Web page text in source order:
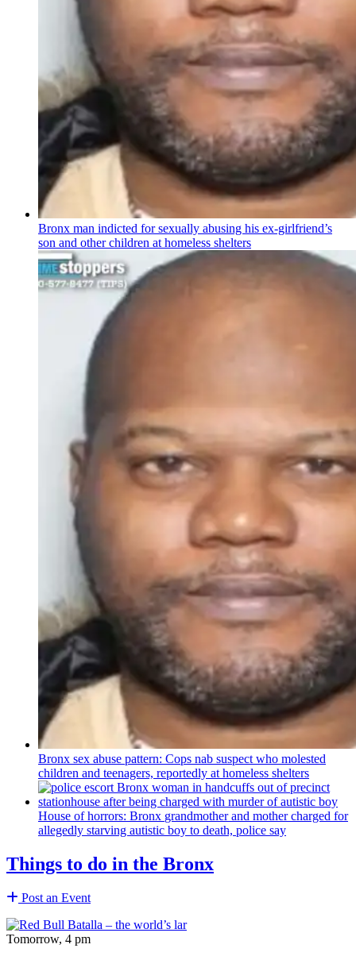
Bronx man indicted for sexually abusing his ex-girlfriend’s
son and other children at homeless shelters
Bronx sex abuse pattern: Cops nab suspect who molested
children and teenagers, reportedly at homeless shelters
House of horrors: Bronxgrandmotherand mother charged for
allegedly starving autistic boy to death, police say
Things to do in the Bronx
Post an Event
Tomorrow, 4 pm